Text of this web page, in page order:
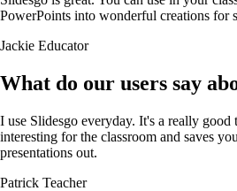
PowerPoints into wonderful creations for
Jackie Educator
What do our users say
I use Slidesgo everyday. It's a really good
interesting for the classroom and saves
presentations out.
Patrick Teacher